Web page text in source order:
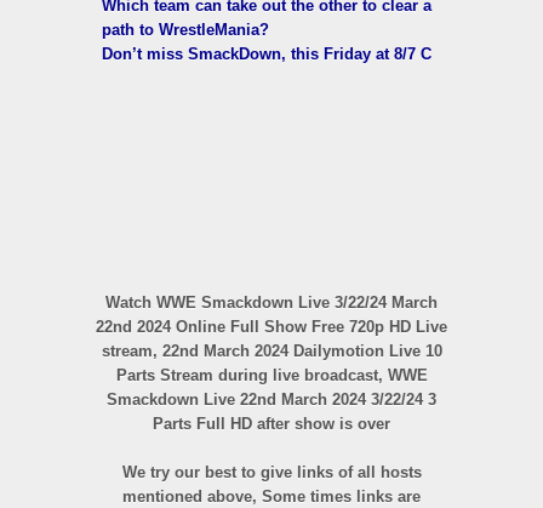
Which team can take out the other to clear a
path to WrestleMania?
Don’t miss SmackDown, this Friday at 8/7 C
Watch WWE Smackdown Live 3/22/24 March
22nd 2024 Online Full Show Free 720p HD Live
stream, 22nd March 2024 Dailymotion Live 10
Parts Stream during live broadcast, WWE
Smackdown Live 22nd March 2024 3/22/24 3
Parts Full HD after show is over
We try our best to give links of all hosts
mentioned above, Some times links are